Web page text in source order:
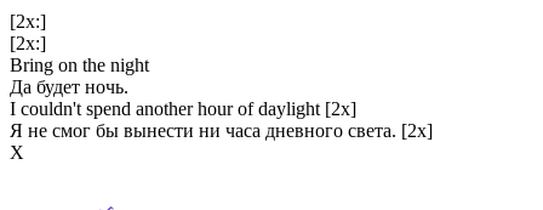
[2x:]
[2x:]
Bring on the night
Да будет ночь.
I couldn't spend another hour of daylight [2x]
Я не смог бы вынести ни часа дневного света. [2x]
Х